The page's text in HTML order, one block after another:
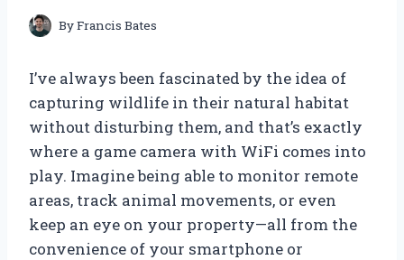
ByFrancis Bates
I’ve always been fascinated by the idea of
capturing wildlife in their natural habitat
without disturbing them, and that’s exactly
where a game camera with WiFi comes into
play. Imagine being able to monitor remote
areas, track animal movements, or even
keep an eye on your property—all from the
convenience of your smartphone or